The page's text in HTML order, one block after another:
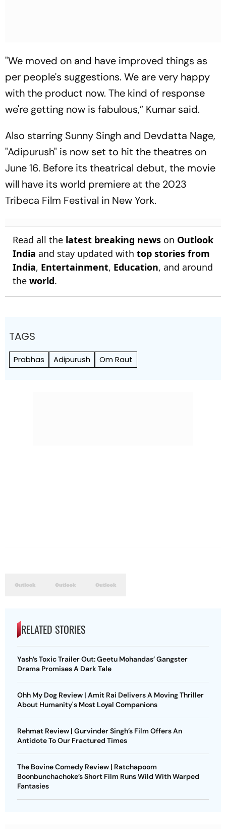
"We moved on and have improved things as
per people's suggestions. We are very happy
with the product now. The kind of response
we're getting now is fabulous,” Kumar said.
Also starring Sunny Singh and Devdatta Nage,
"Adipurush" is now set to hit the theatres on
June 16. Before its theatrical debut, the movie
will have its world premiere at the 2023
Tribeca Film Festival in New York.
Read all the latest breaking news on Outlook
India and stay updated with top stories from
India, Entertainment, Education, and around
the world.
TAGS
Prabhas Adipurush Om Raut
RELATED STORIES
Yash’s Toxic Trailer Out: Geetu Mohandas’ Gangster
Drama Promises A Dark Tale
Ohh My Dog Review | Amit Rai Delivers A Moving Thriller
About Humanity's Most Loyal Companions
Rehmat Review | Gurvinder Singh’s Film Offers An
Antidote To Our Fractured Times
The Bovine Comedy Review | Ratchapoom
Boonbunchachoke’s Short Film Runs Wild With Warped
Fantasies